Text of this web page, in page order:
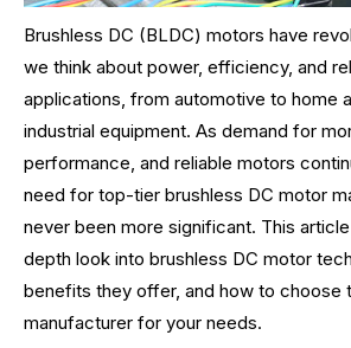
Brushless DC (BLDC) motors have
we think about power, efficiency, and
applications, from automotive to home
industrial equipment. As demand for
performance, and reliable motors
need for top-tier brushless DC motor
never been more significant. This
depth look into brushless DC motor
benefits they offer, and how to choose
manufacturer for your needs.